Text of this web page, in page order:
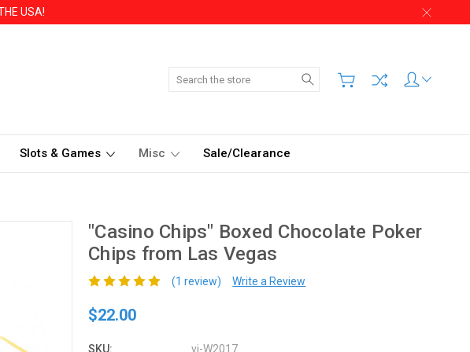
USA!
Search
Slots & Games Misc Sale/Clearance
"Casino Chips" Boxed Chocolate Poker
Chips from Las Vegas
(1 review) Write a Review
$22.00
SKU: vi-W2017